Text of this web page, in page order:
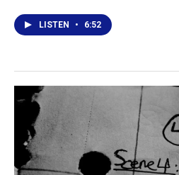
LISTEN • 6:52